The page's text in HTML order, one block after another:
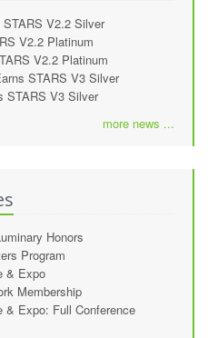
V2.2 Silver
V2.2 Platinum
V2.2 Platinum
STARS V3 Silver
STARS V3 Silver
more news ...
Honors
Program
& Expo
Membership
& Expo: Full Conference